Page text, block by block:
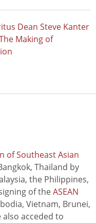
Dean Steve Kanter
Making of
of Southeast Asian
Thailand by
the Philippines,
of theASEAN
Vietnam, Brunei,
also acceded to